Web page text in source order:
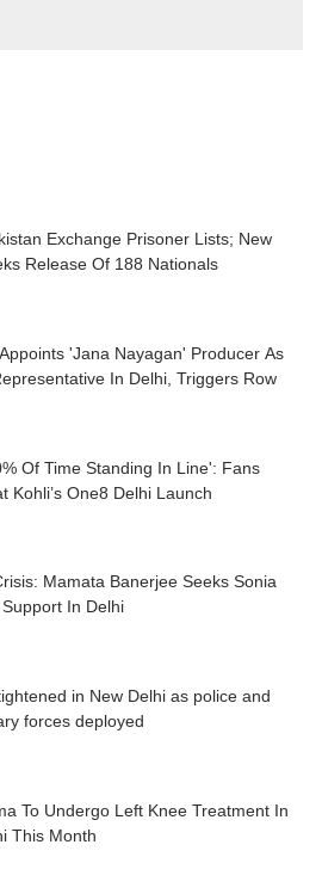
Exchange Prisoner Lists; New
Release Of 188 Nationals
'Jana Nayagan' Producer As
In Delhi, Triggers Row
Of Time Standing In Line': Fans
Kohli’s One8 Delhi Launch
Mamata Banerjee Seeks Sonia
Support In Delhi
in New Delhi as police and
forces deployed
To Undergo Left Knee Treatment In
This Month